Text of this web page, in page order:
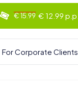
€ 15.99 € 12.99 p.p.
For Corporate Clients